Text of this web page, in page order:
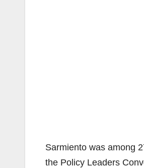
Sarmiento was among
the Policy Leaders